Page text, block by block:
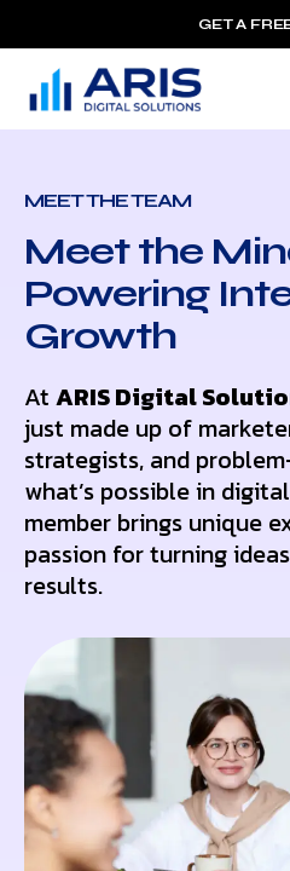
GET A
MEET THE TEAM
Meet the
Powering
Growth
At ARIS Digital
just made up of
strategists, and
what’s possible in
member brings unique
passion for turning
results.